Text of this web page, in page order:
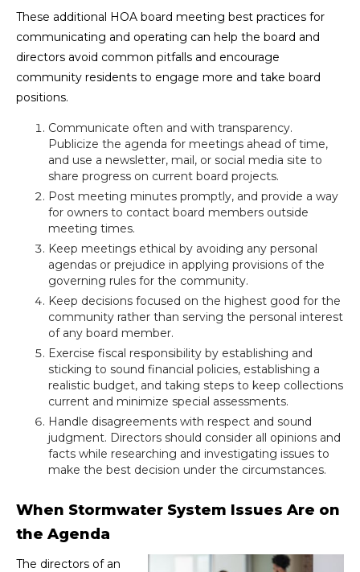
These additional HOA board meeting best practices for
communicating and operating can help the board and
directors avoid common pitfalls and encourage
community residents to engage more and take board
positions.
Communicate often and with transparency.
Publicize the agenda for meetings ahead of time,
and use a newsletter, mail, or social media site to
share progress on current board projects.
Post meeting minutes promptly, and provide a way
for owners to contact board members outside
meeting times.
Keep meetings ethical by avoiding any personal
agendas or prejudice in applying provisions of the
governing rules for the community.
Keep decisions focused on the highest good for the
community rather than serving the personal interest
of any board member.
Exercise fiscal responsibility by establishing and
sticking to sound financial policies, establishing a
realistic budget, and taking steps to keep collections
current and minimize special assessments.
Handle disagreements with respect and sound
judgment. Directors should consider all opinions and
facts while researching and investigating issues to
make the best decision under the circumstances.
When Stormwater System Issues Are on
the Agenda
The directors of an